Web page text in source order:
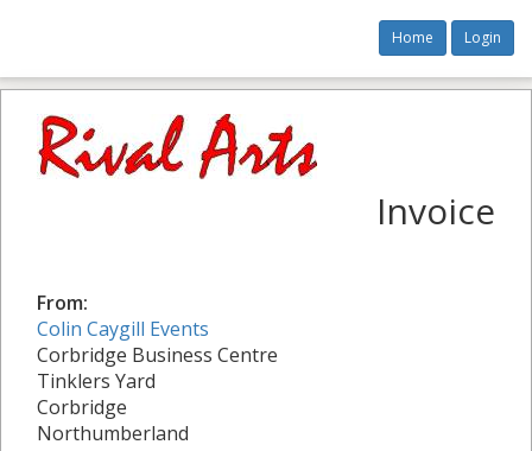
Home Login
Invoice
From:
Colin Caygill Events
Corbridge Business Centre
Tinklers Yard
Corbridge
Northumberland